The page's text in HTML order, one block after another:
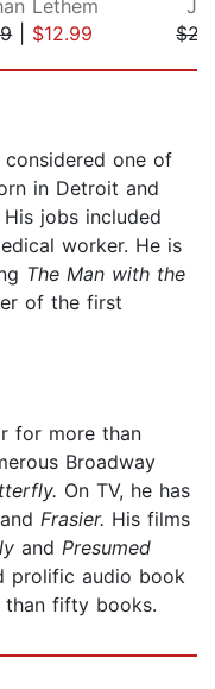
Lethem
| $12.99
considered one of
in Detroit and
jobs included
worker. He is
The Man with the
of the first
for more than
Broadway
On TV, he has
and Frasier. His films
and Presumed
prolific audio book
than fifty books.